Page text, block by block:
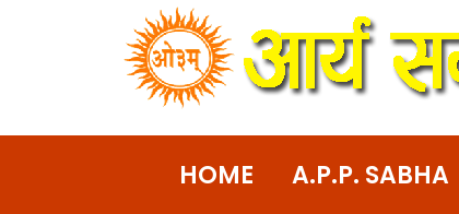
HOME A.P.P. SABHA